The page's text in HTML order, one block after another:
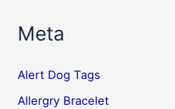
Meta
Alert Dog Tags
Allergry Bracelet